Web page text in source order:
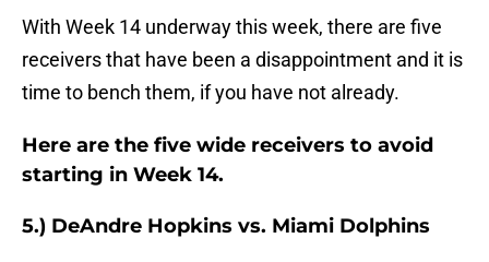
With Week 14 underway this week, there are five
receivers that have been a disappointment and it is
time to bench them, if you have not already.
Here are the five wide receivers to avoid
starting in Week 14.
5.) DeAndre Hopkins vs. Miami Dolphins